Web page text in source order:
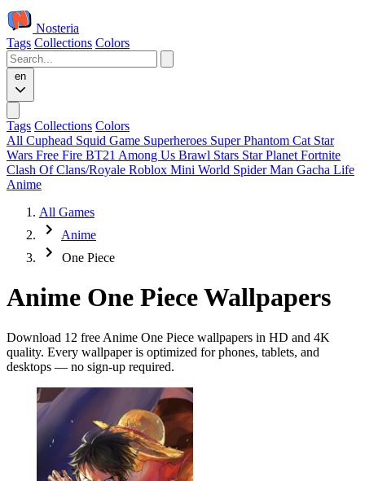
Nosteria
Tags Collections Colors
en
Tags Collections Colors
All Cuphead Squid Game Superheroes Super Phantom Cat Star
Wars Free Fire BT21 Among Us Brawl Stars Star Planet Fortnite
Clash Of Clans/Royale Roblox Mini World Spider Man Gacha Life
Anime
All Games
Anime
One Piece
Anime One Piece Wallpapers
Download 12 free Anime One Piece wallpapers in HD and 4K
quality. Every wallpaper is optimized for phones, tablets, and
desktops — no sign-up required.